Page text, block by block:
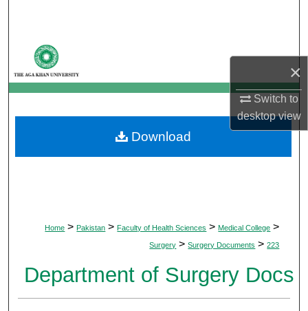
×
Switch to
desktopview
My Account
About
Digital Commons Network™
Home > Pakistan > Faculty of Health Sciences > Medical College >
Surgery > Surgery Documents > 223
Department of Surgery Docs
Download